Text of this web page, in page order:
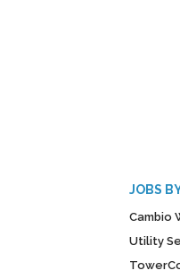
JOBS
Cambio
Utility